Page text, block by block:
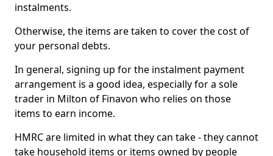
instalments.
Otherwise, the items are taken to cover the cost of
your personal debts.
In general, signing up for the instalment payment
arrangement is a good idea, especially for a sole
trader in Milton of Finavon who relies on those
items to earn income.
HMRC are limited in what they can take - they cannot
take household items or items owned by people